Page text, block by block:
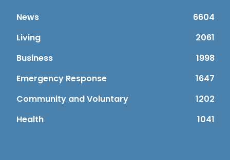
News
6604
Living
2061
Business
1998
Emergency Response
1647
Community and Voluntary
1202
Health
1041